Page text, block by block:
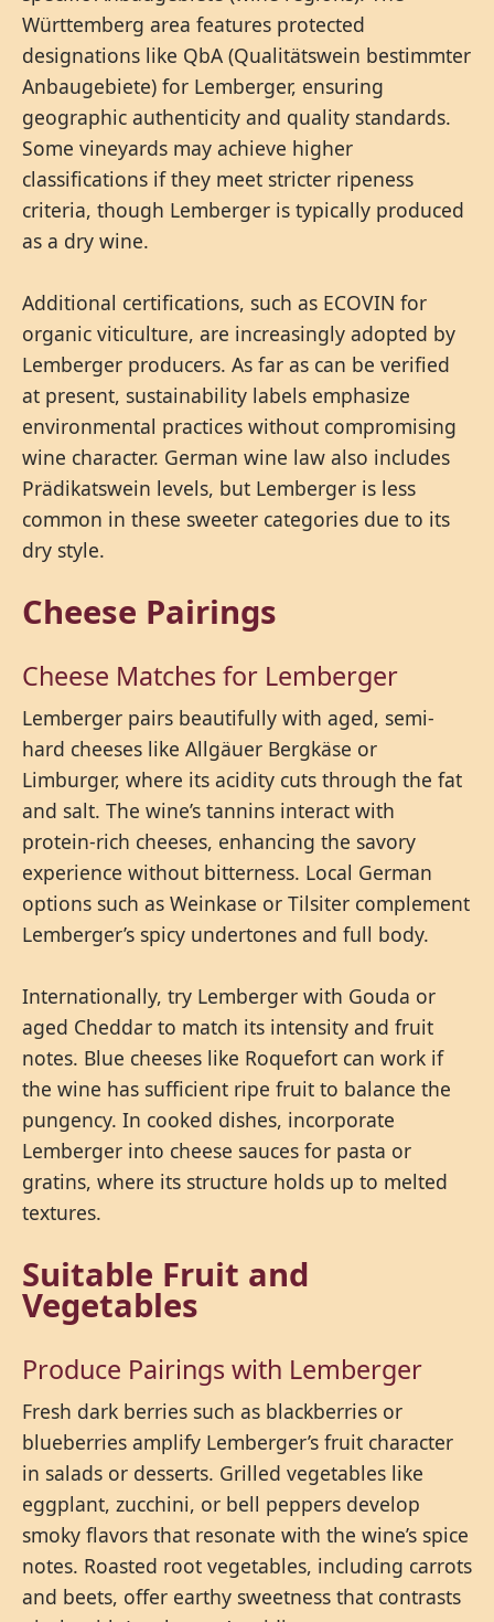
Württemberg area features protected
designations like QbA (Qualitätswein bestimmter
Anbaugebiete) for Lemberger, ensuring
geographic authenticity and quality standards.
Some vineyards may achieve higher
classifications if they meet stricter ripeness
criteria, though Lemberger is typically produced
as a dry wine.
Additional certifications, such as ECOVIN for
organic viticulture, are increasingly adopted by
Lemberger producers. As far as can be verified
at present, sustainability labels emphasize
environmental practices without compromising
wine character. German wine law also includes
Prädikatswein levels, but Lemberger is less
common in these sweeter categories due to its
dry style.
Cheese Pairings
Cheese Matches for Lemberger
Lemberger pairs beautifully with aged, semi-
hard cheeses like Allgäuer Bergkäse or
Limburger, where its acidity cuts through the fat
and salt. The wine’s tannins interact with
protein-rich cheeses, enhancing the savory
experience without bitterness. Local German
options such as Weinkase or Tilsiter complement
Lemberger’s spicy undertones and full body.
Internationally, try Lemberger with Gouda or
aged Cheddar to match its intensity and fruit
notes. Blue cheeses like Roquefort can work if
the wine has sufficient ripe fruit to balance the
pungency. In cooked dishes, incorporate
Lemberger into cheese sauces for pasta or
gratins, where its structure holds up to melted
textures.
Suitable Fruit and
Vegetables
Produce Pairings with Lemberger
Fresh dark berries such as blackberries or
blueberries amplify Lemberger’s fruit character
in salads or desserts. Grilled vegetables like
eggplant, zucchini, or bell peppers develop
smoky flavors that resonate with the wine’s spice
notes. Roasted root vegetables, including carrots
and beets, offer earthy sweetness that contrasts